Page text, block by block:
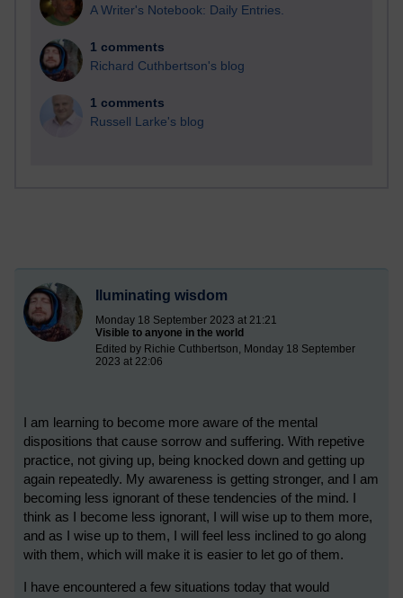
A Writer's Notebook: Daily Entries.
1 comments
Richard Cuthbertson's blog
1 comments
Russell Larke's blog
Iluminating wisdom
Monday 18 September 2023 at 21:21
Visible to anyone in the world
Edited by Richie Cuthbertson, Monday 18 September
2023 at 22:06
I am learning to become more aware of the mental
dispositions that cause sorrow and suffering. With repetive
practice, not giving up, being knocked down and getting up
again repeatedly. My awareness is getting stronger, and I am
becoming less ignorant of these tendencies of the mind. I
think as I become less ignorant, I will wise up to them more,
and as I wise up to them, I will feel less inclined to go along
with them, which will make it is easier to let go of them.
I have encountered a few situations today that would